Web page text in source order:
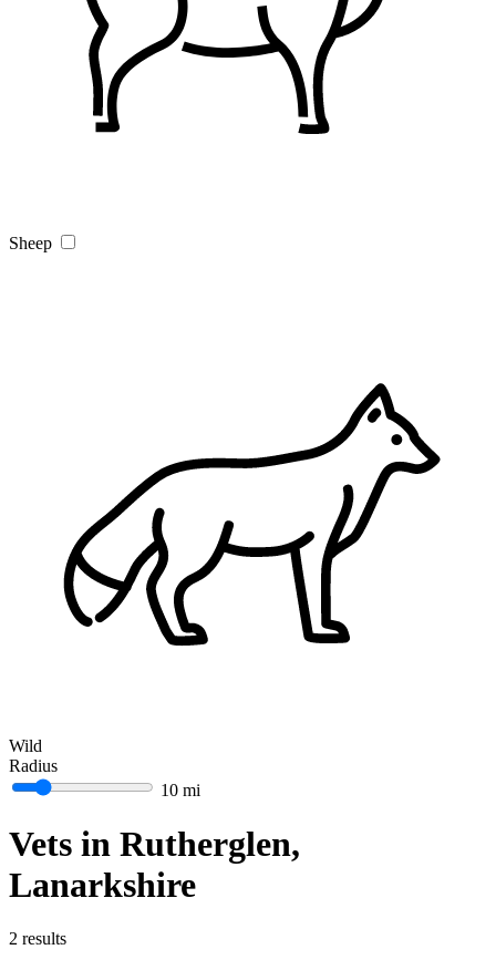
Sheep
Wild
Radius
10 mi
Vets in Rutherglen,
Lanarkshire
2 results